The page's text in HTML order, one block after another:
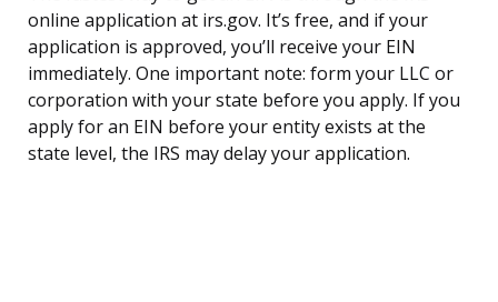
online application at irs.gov. It’s free, and if your
application is approved, you’ll receive your EIN
immediately. One important note: form your LLC or
corporation with your state before you apply. If you
apply for an EIN before your entity exists at the
state level, the IRS may delay your application.